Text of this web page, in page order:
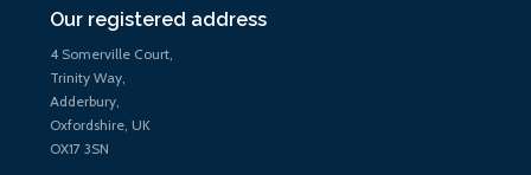
Our registered address
4 Somerville Court,
Trinity Way,
Adderbury,
Oxfordshire, UK
OX17 3SN